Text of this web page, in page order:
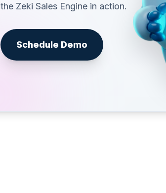
the Zeki Sales Engine in action.
Schedule Demo